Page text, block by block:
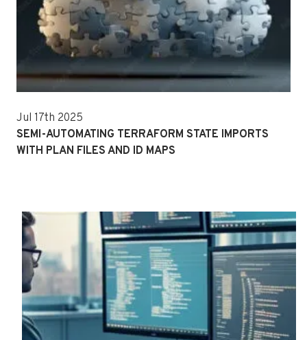
Jul 17th 2025
SEMI-AUTOMATING TERRAFORM STATE IMPORTS
WITH PLAN FILES AND ID MAPS